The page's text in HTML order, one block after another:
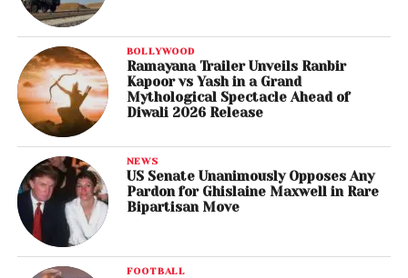
BOLLYWOOD
Ramayana Trailer Unveils Ranbir
Kapoor vs Yash in a Grand
Mythological Spectacle Ahead of
Diwali 2026 Release
NEWS
US Senate Unanimously Opposes Any
Pardon for Ghislaine Maxwell in Rare
Bipartisan Move
FOOTBALL